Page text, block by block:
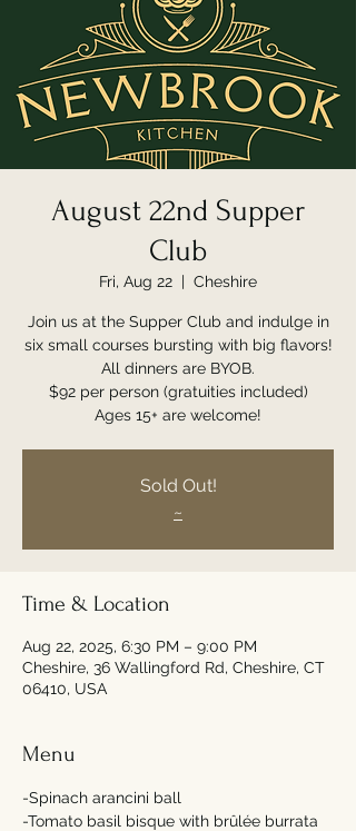
August 22nd Supper
Club
Fri, Aug 22
  |
Cheshire
Join us at the Supper Club and indulge in
six small courses bursting with big flavors!
All dinners are BYOB.
$92 per person (gratuities included)
Ages 15+ are welcome!
Sold Out!
~
Time & Location
Aug 22, 2025, 6:30 PM – 9:00 PM
Cheshire, 36 Wallingford Rd, Cheshire, CT
06410, USA
Menu
-Spinach arancini ball
-Tomato basil bisque with brûlée burrata